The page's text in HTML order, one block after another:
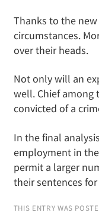
Thanks to the
circumstances.
over their heads.
Not only will an
well. Chief among
convicted of a
In the final
employment in
permit a larger
their sentences
THIS ENTRY WAS